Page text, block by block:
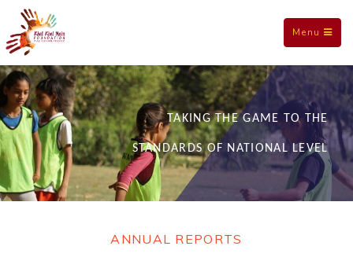
Toggle
navigation
Menu
TAKING THE GAME TO THE
STANDARDS OF NATIONAL LEVEL
ANNUAL REPORTS